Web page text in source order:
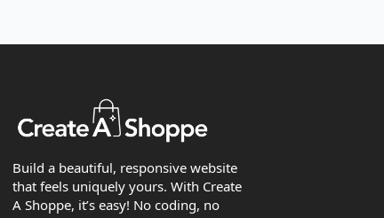
Build a beautiful, responsive website
that feels uniquely yours. With Create
A Shoppe, it’s easy! No coding, no